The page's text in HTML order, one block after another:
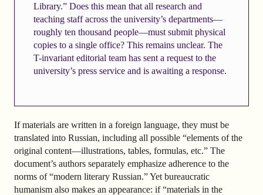
Library.” Does this mean that all research and
teaching staff across the university’s departments—
roughly ten thousand people—must submit physical
copies to a single office? This remains unclear. The
T-invariant editorial team has sent a request to the
university’s press service and is awaiting a response.
If materials are written in a foreign language, they must be
translated into Russian, including all possible “elements of the
original content—illustrations, tables, formulas, etc.” The
document’s authors separately emphasize adherence to the
norms of “modern literary Russian.” Yet bureaucratic
humanism also makes an appearance: if “materials in the